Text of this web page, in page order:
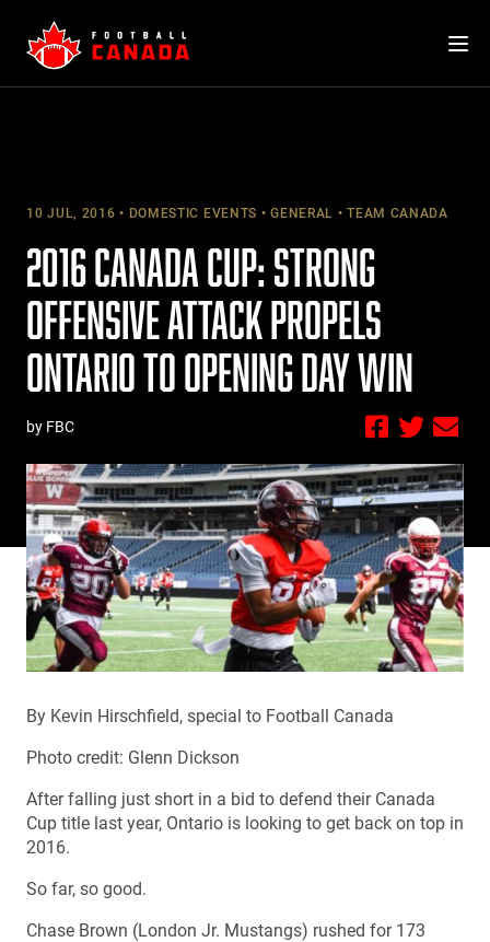
content
10 JUL, 2016 DOMESTIC EVENTS GENERAL TEAM CANADA
2016 CANADA CUP: STRONG
OFFENSIVE ATTACK PROPELS
ONTARIO TO OPENING DAY WIN
by FBC
By Kevin Hirschfield, special to Football Canada
Photo credit: Glenn Dickson
After falling just short in a bid to defend their Canada
Cup title last year, Ontario is looking to get back on top in
2016.
So far, so good.
Chase Brown (London Jr. Mustangs) rushed for 173